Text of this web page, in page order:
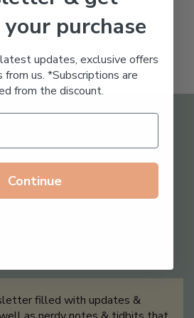
$123.00
Policy
filled with updates &
purchase
updates, exclusive offers
us. *Subscriptions are
from the discount.
Continue